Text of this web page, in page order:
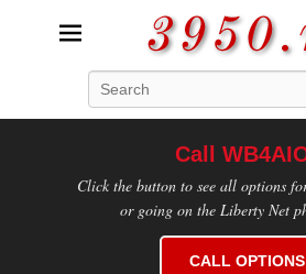
3950.net
Call
Click the button to see all options
or going on the Liberty Net
CALL OPTIONS